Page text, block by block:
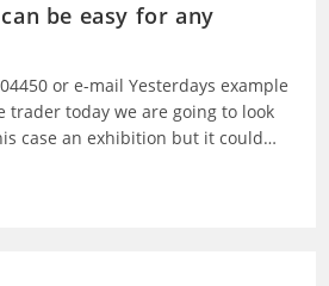
be easy for any
or e-mail Yesterdays example
trader today we are going to look
case an exhibition but it could…